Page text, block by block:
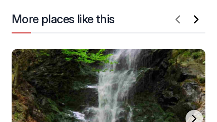
More places like this